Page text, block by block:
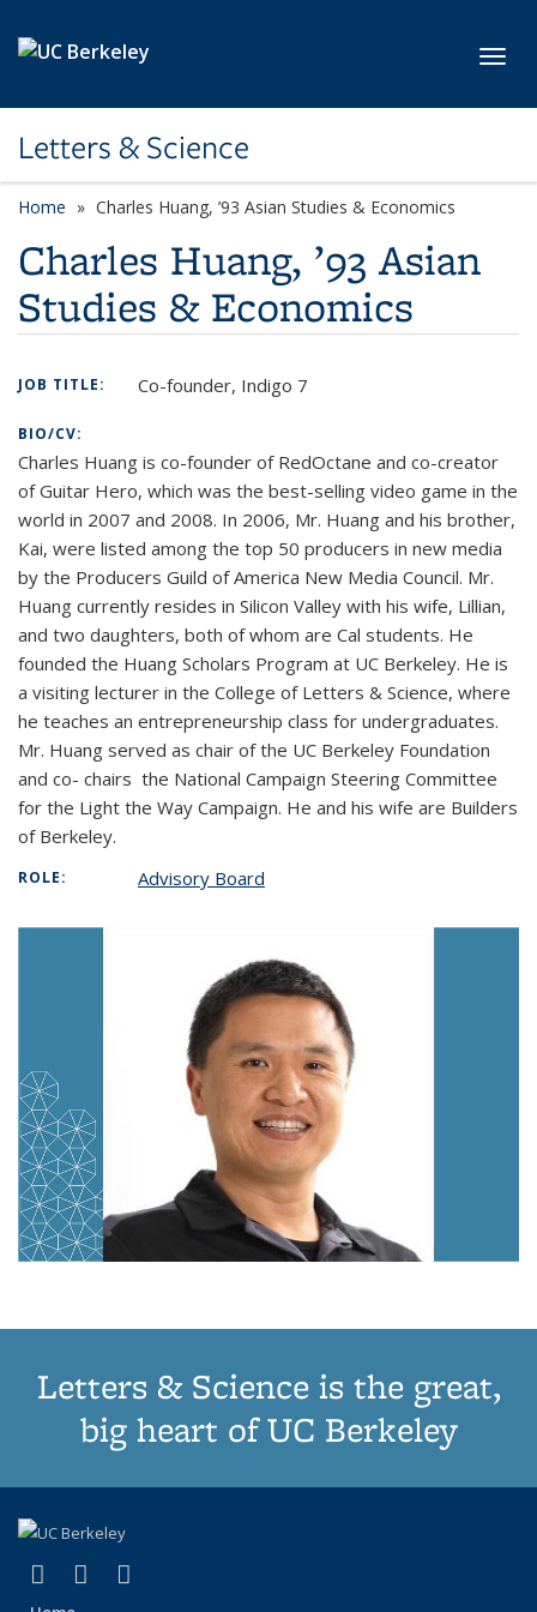
Letters & Science
Home Charles Huang, ’93 Asian Studies & Economics
Charles Huang, ’93 Asian
Studies & Economics
JOB TITLE: Co-founder, Indigo 7
BIO/CV:
Charles Huang is co-founder of RedOctane and co-creator
of Guitar Hero, which was the best-selling video game in the
world in 2007 and 2008. In 2006, Mr. Huang and his brother,
Kai, were listed among the top 50 producers in new media
by the Producers Guild of America New Media Council. Mr.
Huang currently resides in Silicon Valley with his wife, Lillian,
and two daughters, both of whom are Cal students. He
founded the Huang Scholars Program at UC Berkeley. He is
a visiting lecturer in the College of Letters & Science, where
he teaches an entrepreneurship class for undergraduates.
Mr. Huang served as chair of the UC Berkeley Foundation
and co- chairs the National Campaign Steering Committee
for the Light the Way Campaign. He and his wife are Builders
of Berkeley.
ROLE: Advisory Board
Letters & Science is the great,
big heart of UC Berkeley
X (formerly Twitter)
(link is external)
LinkedIn
(link is external)